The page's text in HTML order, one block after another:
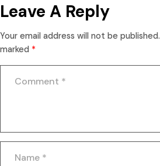
Leave A Reply
Your email address will not be published.
marked *